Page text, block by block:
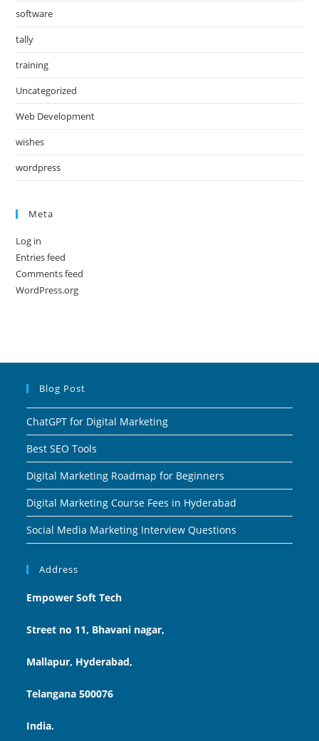
software
tally
training
Uncategorized
Web Development
wishes
wordpress
Meta
Log in
Entries feed
Comments feed
WordPress.org
Blog Post
ChatGPT for Digital Marketing
Best SEO Tools
Digital Marketing Roadmap for Beginners
Digital Marketing Course Fees in Hyderabad
Social Media Marketing Interview Questions
Address
Empower Soft Tech
Street no 11, Bhavani nagar,
Mallapur, Hyderabad,
Telangana 500076
India.